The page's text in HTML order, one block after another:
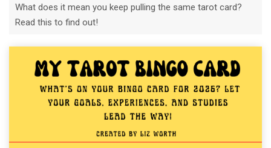
What does it mean you keep pulling the same tarot card?
Read this to find out!